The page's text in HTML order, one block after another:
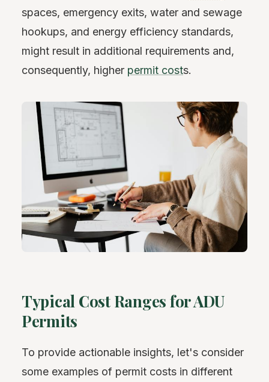
spaces, emergency exits, water and sewage
hookups, and energy efficiency standards,
might result in additional requirements and,
consequently, higher permit costs.
Typical Cost Ranges for ADU
Permits
To provide actionable insights, let's consider
some examples of permit costs in different